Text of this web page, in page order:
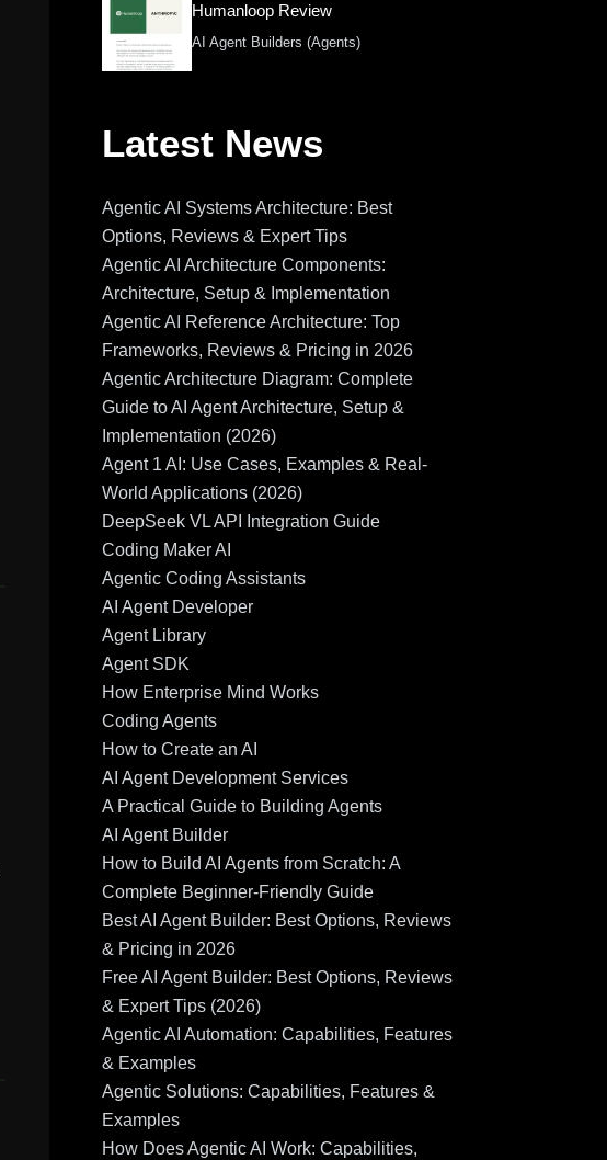
Humanloop Review
AI Agent Builders (Agents)
Latest News
Agentic AI Systems Architecture: Best
Options, Reviews & Expert Tips
Agentic AI Architecture Components:
Architecture, Setup & Implementation
Agentic AI Reference Architecture: Top
Frameworks, Reviews & Pricing in 2026
Agentic Architecture Diagram: Complete
Guide to AI Agent Architecture, Setup &
Implementation (2026)
Agent 1 AI: Use Cases, Examples & Real-
World Applications (2026)
DeepSeek VL API Integration Guide
Coding Maker AI
Agentic Coding Assistants
AI Agent Developer
Agent Library
Agent SDK
How Enterprise Mind Works
Coding Agents
How to Create an AI
AI Agent Development Services
A Practical Guide to Building Agents
AI Agent Builder
How to Build AI Agents from Scratch: A
Complete Beginner-Friendly Guide
Best AI Agent Builder: Best Options, Reviews
& Pricing in 2026
Free AI Agent Builder: Best Options, Reviews
& Expert Tips (2026)
Agentic AI Automation: Capabilities, Features
& Examples
Agentic Solutions: Capabilities, Features &
Examples
How Does Agentic AI Work: Capabilities,